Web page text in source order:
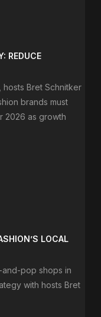
REDUCE
Bret Schnitker
brands must
2026 as growth
LOCAL
pop shops in
with hosts Bret